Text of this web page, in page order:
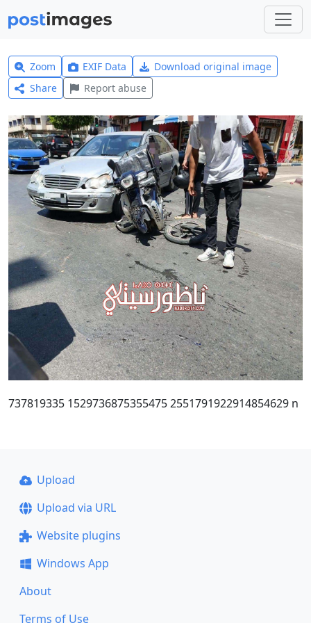
Zoom EXIF Data
Download original image
Share
Report abuse
737819335 1529736875355475 2551791922914854629 n
Upload
Upload via URL
Website plugins
Windows App
About
Terms of Use